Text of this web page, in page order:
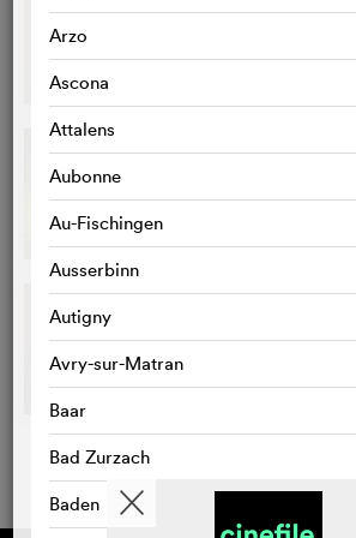
Arzo
Ascona
Attalens
Aubonne
Au-Fischingen
Ausserbinn
Autigny
Avry-sur-Matran
Baar
Bad Zurzach
Baden